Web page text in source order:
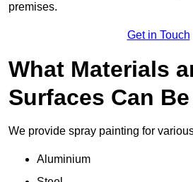
premises.
Get in Touch
What Materials
Surfaces Can
We provide spray painting for
Aluminium